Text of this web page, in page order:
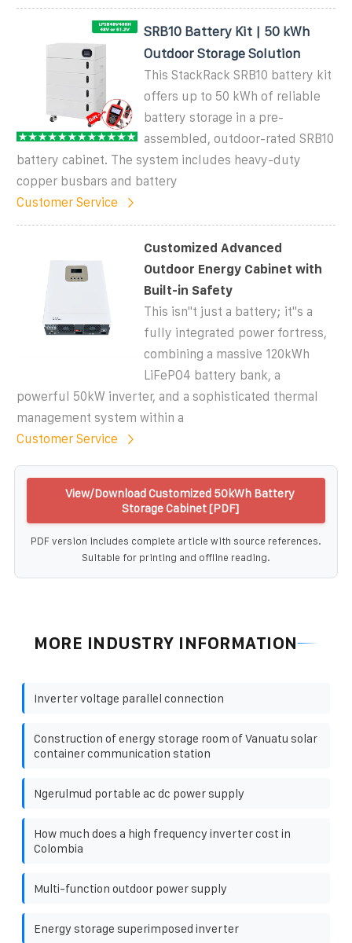
SRB10 Battery Kit | 50 kWh
Outdoor Storage Solution
This StackRack SRB10 battery kit
offers up to 50 kWh of reliable
battery storage in a pre-
assembled, outdoor-rated SRB10
battery cabinet. The system includes heavy-duty
copper busbars and battery
Customer Service
Customized Advanced
Outdoor Energy Cabinet with
Built-in Safety
This isn''t just a battery; it''s a
fully integrated power fortress,
combining a massive 120kWh
LiFePO4 battery bank, a
powerful 50kW inverter, and a sophisticated thermal
management system within a
Customer Service
View/Download Customized 50kWh Battery
Storage Cabinet [PDF]
PDF version includes complete article with source references.
Suitable for printing and offline reading.
MORE INDUSTRY INFORMATION
Inverter voltage parallel connection
Construction of energy storage room of Vanuatu solar
container communication station
Ngerulmud portable ac dc power supply
How much does a high frequency inverter cost in
Colombia
Multi-function outdoor power supply
Energy storage superimposed inverter